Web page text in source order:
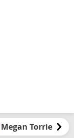
Megan Torrie